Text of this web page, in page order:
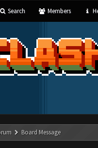
Search Members
Board Message